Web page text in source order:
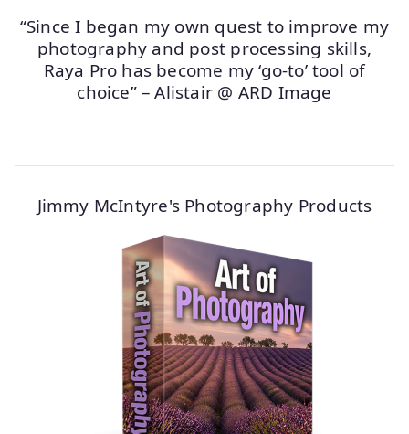
“Since I began my own quest to improve my
photography and post processing skills,
Raya Pro has become my ‘go-to’ tool of
choice” – Alistair @ ARD Image
Jimmy McIntyre's Photography Products